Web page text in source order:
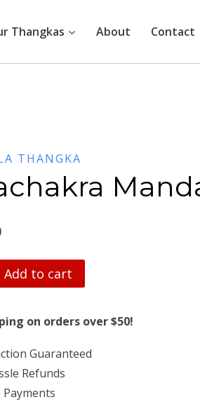
Thangkas About Contact
THANGKA
Add to cart
on orders over $50!
Guaranteed
Refunds
Payments